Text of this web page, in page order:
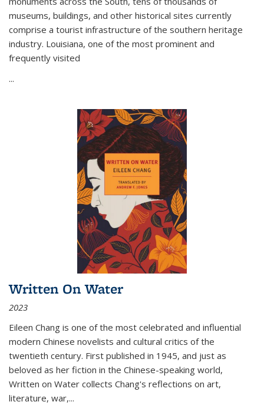
museums, buildings, and other historical sites currently
comprise a tourist infrastructure of the southern heritage
industry. Louisiana, one of the most prominent and
frequently visited
...
Written On Water
2023
Eileen Chang is one of the most celebrated and influential
modern Chinese novelists and cultural critics of the
twentieth century. First published in 1945, and just as
beloved as her fiction in the Chinese-speaking world,
Written on Water collects Chang's reflections on art,
literature, war,...